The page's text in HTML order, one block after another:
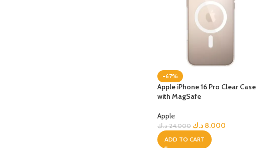
-67%
Apple iPhone 16 Pro Clear Case
with MagSafe
Apple
24.000 د.ك 8.000 د.ك
ADD TO CART